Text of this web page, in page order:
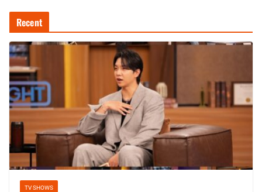
Recent
TV SHOWS